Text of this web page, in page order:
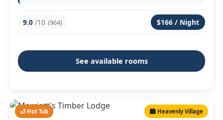
9.0 /10 (964) $166 / Night
See available rooms
🛁 Hot Tub 🏙️ Heavenly Village